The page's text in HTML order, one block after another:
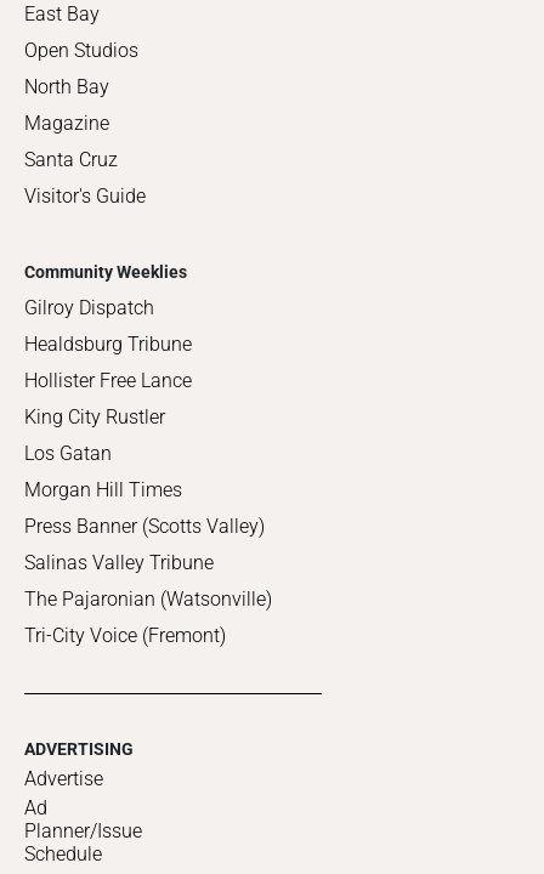
East Bay
Open Studios
North Bay
Magazine
Santa Cruz
Visitor's Guide
Community Weeklies
Gilroy Dispatch
Healdsburg Tribune
Hollister Free Lance
King City Rustler
Los Gatan
Morgan Hill Times
Press Banner (Scotts Valley)
Salinas Valley Tribune
The Pajaronian (Watsonville)
Tri-City Voice (Fremont)
ADVERTISING
Advertise
Ad
Planner/Issue
Schedule